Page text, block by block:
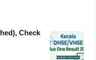
Check